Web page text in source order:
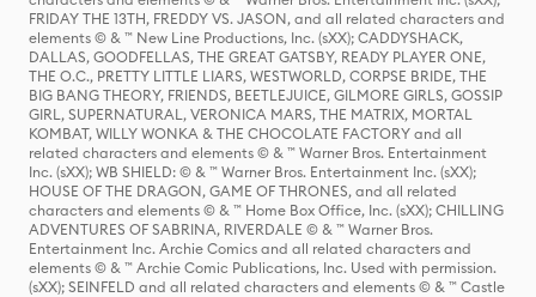
FRIDAY THE 13TH, FREDDY VS. JASON, and all related characters and
elements © & ™ New Line Productions, Inc. (sXX); CADDYSHACK,
DALLAS, GOODFELLAS, THE GREAT GATSBY, READY PLAYER ONE,
THE O.C., PRETTY LITTLE LIARS, WESTWORLD, CORPSE BRIDE, THE
BIG BANG THEORY, FRIENDS, BEETLEJUICE, GILMORE GIRLS, GOSSIP
GIRL, SUPERNATURAL, VERONICA MARS, THE MATRIX, MORTAL
KOMBAT, WILLY WONKA & THE CHOCOLATE FACTORY and all
related characters and elements © & ™ Warner Bros. Entertainment
Inc. (sXX); WB SHIELD: © & ™ Warner Bros. Entertainment Inc. (sXX);
HOUSE OF THE DRAGON, GAME OF THRONES, and all related
characters and elements © & ™ Home Box Office, Inc. (sXX); CHILLING
ADVENTURES OF SABRINA, RIVERDALE © & ™ Warner Bros.
Entertainment Inc. Archie Comics and all related characters and
elements © & ™ Archie Comic Publications, Inc. Used with permission.
(sXX); SEINFELD and all related characters and elements © & ™ Castle